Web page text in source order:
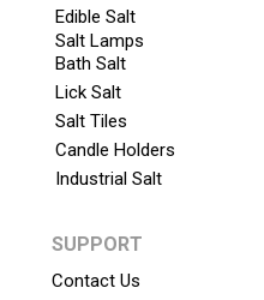
Edible Salt
Salt Lamps
Bath Salt
Lick Salt
Salt Tiles
Candle Holders
Industrial Salt
SUPPORT
Contact Us